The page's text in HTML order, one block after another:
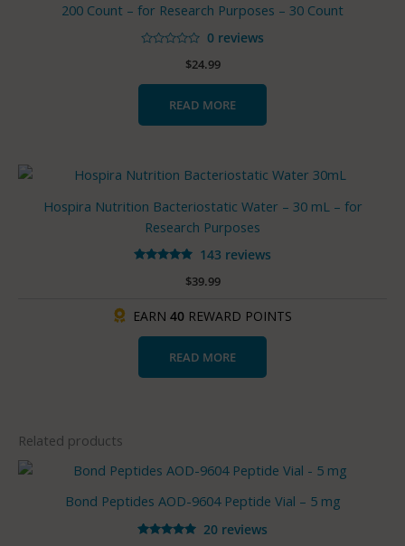
200 Count – for Research Purposes – 30 Count
of
0 reviews
$24.99
READ MORE
Hospira Nutrition Bacteriostatic Water – 30 mL – for
Research Purposes
143 reviews
EARN 40REWARD POINTS
$39.99
READ MORE
Related products
Bond Peptides AOD-9604 Peptide Vial – 5 mg
20 reviews